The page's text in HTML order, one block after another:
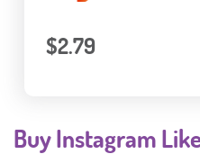
$2.79
Buy Instagram